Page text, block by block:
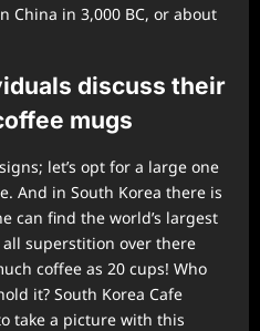
China in 3,000 BC, or about
discuss their
mugs
let’s opt for a large one
And in South Korea there is
can find the world’s largest
superstition over there
coffee as 20 cups! Who
it? South Korea Cafe
take a picture with this